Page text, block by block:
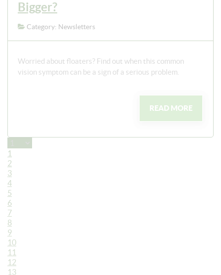
Bigger?
Category: Newsletters
Worried about floaters? Find out when this common
vision symptom can be a sign of a serious problem.
READ MORE
1
2
3
4
5
6
7
8
9
10
11
12
13